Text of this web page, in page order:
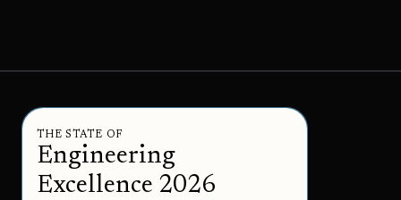
THE STATE OF
Engineering
Excellence 2026